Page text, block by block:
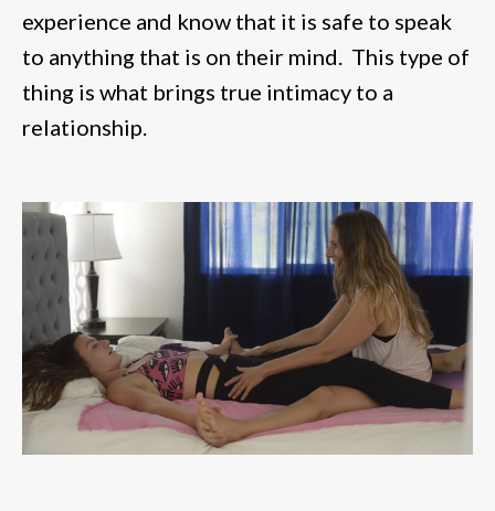
experience and know that it is safe to speak
to anything that is on their mind. This type of
thing is what brings true intimacy to a
relationship.